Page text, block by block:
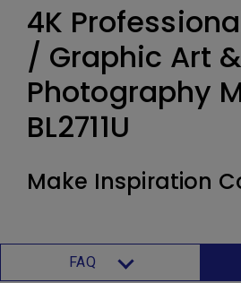
4K
/ Graphic Art &
Photography
BL2711U
Make Inspiration
FAQ